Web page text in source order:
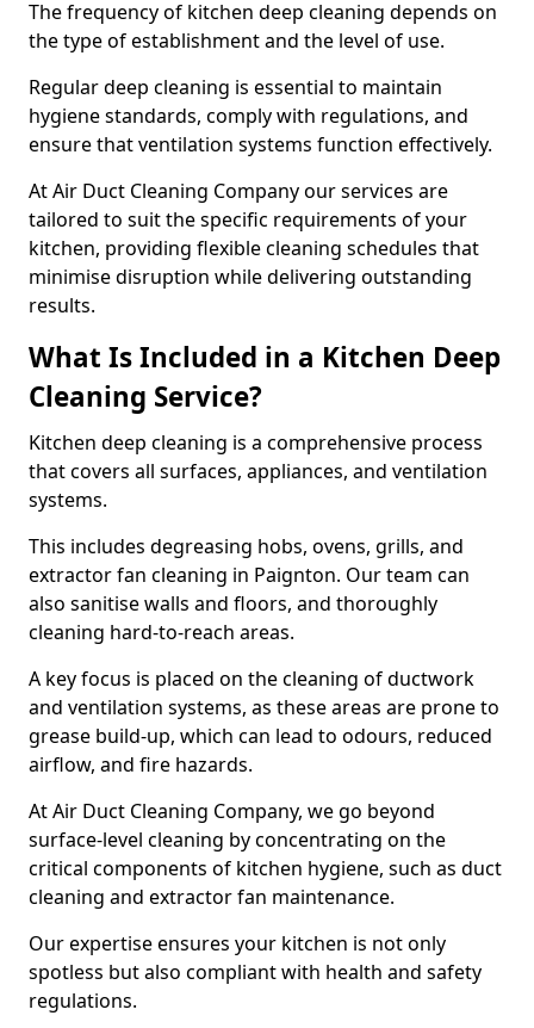
The frequency of kitchen deep cleaning depends on
the type of establishment and the level of use.
Regular deep cleaning is essential to maintain
hygiene standards, comply with regulations, and
ensure that ventilation systems function effectively.
At Air Duct Cleaning Company our services are
tailored to suit the specific requirements of your
kitchen, providing flexible cleaning schedules that
minimise disruption while delivering outstanding
results.
What Is Included in a Kitchen Deep
Cleaning Service?
Kitchen deep cleaning is a comprehensive process
that covers all surfaces, appliances, and ventilation
systems.
This includes degreasing hobs, ovens, grills, and
extractor fan cleaning in Paignton. Our team can
also sanitise walls and floors, and thoroughly
cleaning hard-to-reach areas.
A key focus is placed on the cleaning of ductwork
and ventilation systems, as these areas are prone to
grease build-up, which can lead to odours, reduced
airflow, and fire hazards.
At Air Duct Cleaning Company, we go beyond
surface-level cleaning by concentrating on the
critical components of kitchen hygiene, such as duct
cleaning and extractor fan maintenance.
Our expertise ensures your kitchen is not only
spotless but also compliant with health and safety
regulations.